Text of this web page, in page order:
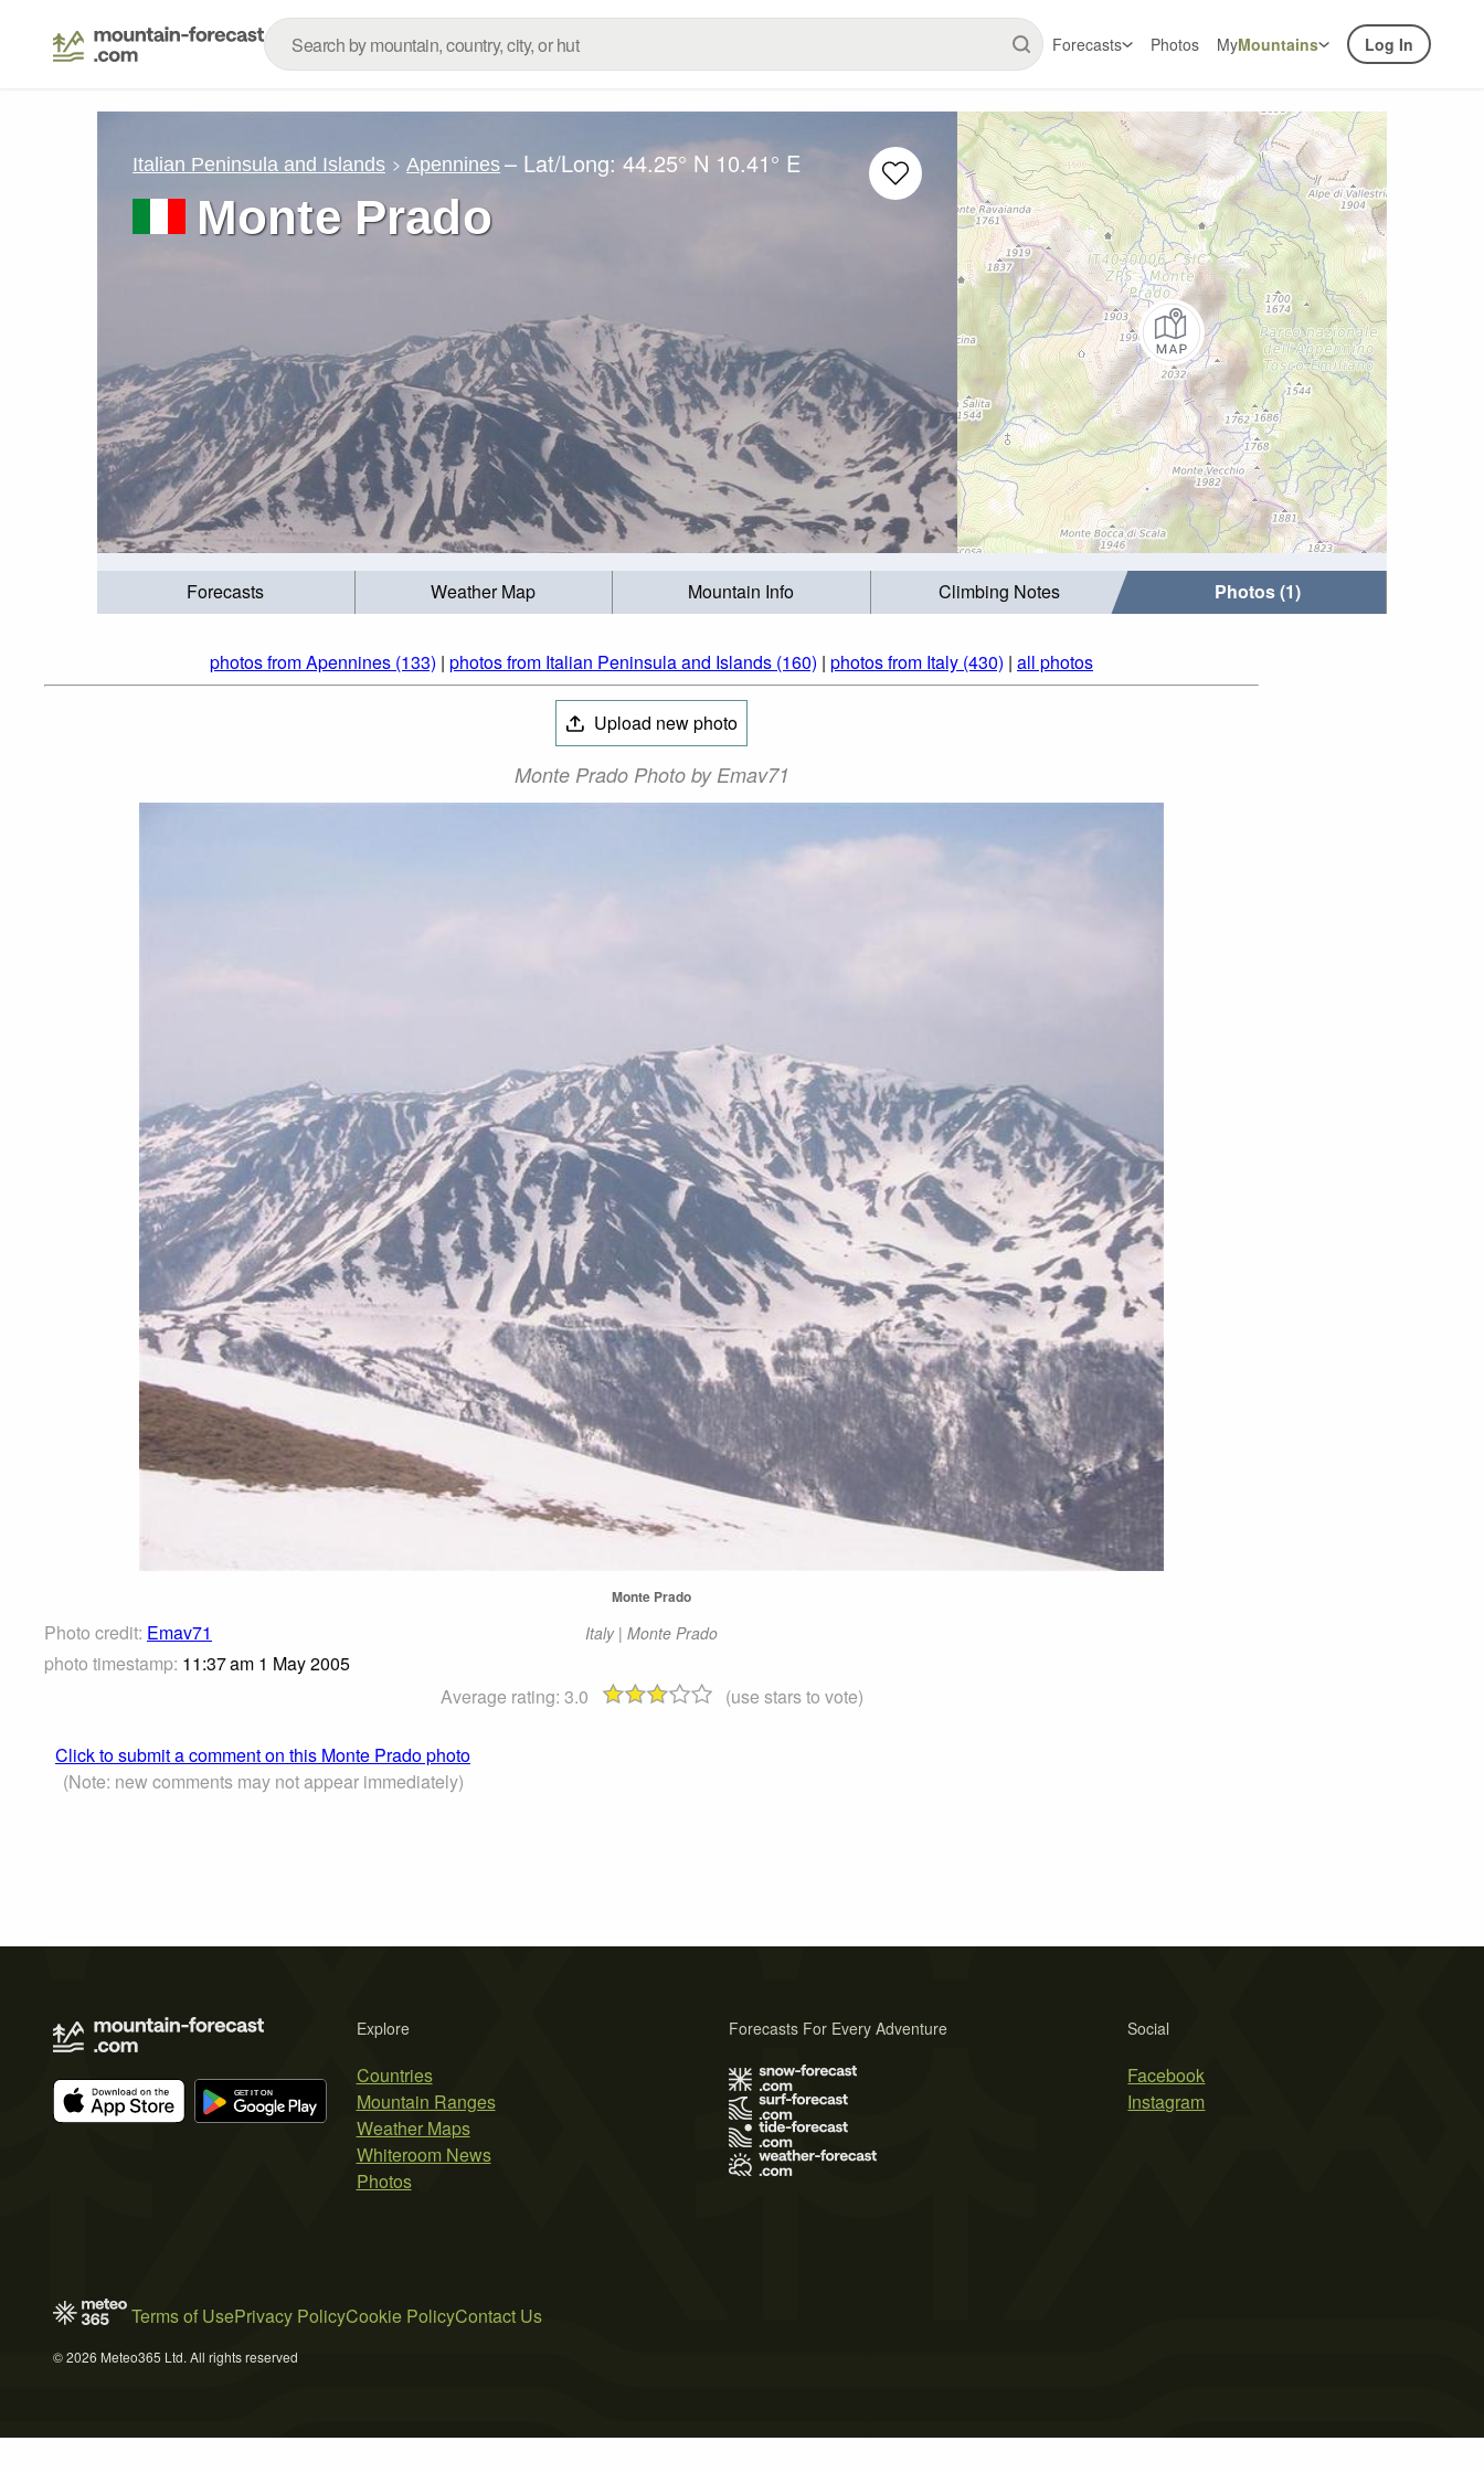
Forecasts Photos MyMountains Log In
Italian Peninsula and Islands Apennines – Lat/Long:44.25° N 10.41° E
Monte Prado
Forecasts Weather Map Mountain Info Climbing Notes Photos (1)
photos from Apennines (133) | photos from Italian Peninsula and Islands (160) | photos from Italy (430) | all photos
Upload new photo
Monte Prado Photo by Emav71
Photo credit: Emav71
photo timestamp: 11:37 am 1 May 2005
Monte Prado
Italy | Monte Prado
Average rating: 3.0 (use stars to vote)
Click to submit a comment on this Monte Prado photo
(Note: new comments may not appear immediately)
Explore
Countries
Mountain Ranges
Weather Maps
Whiteroom News
Photos
Social
Facebook
Instagram
Forecasts For Every Adventure
Terms of UsePrivacy PolicyCookie PolicyContact Us
© 2026 Meteo365 Ltd. All rights reserved